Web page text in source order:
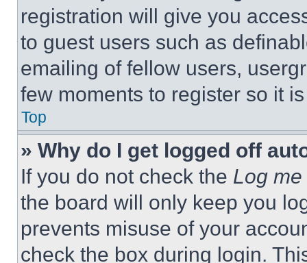
registration will give you
to guest users such as
emailing of fellow users,
few moments to register so it
Top
» Why do I get logged off
If you do not check the Log
the board will only keep you
prevents misuse of your
check the box during login.